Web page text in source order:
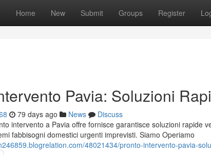
Home New Submit Groups Register
Pavia: Soluzioni
79 days ago News
Discuss
intervento a Pavia offre fornisce garantisce soluzioni rapide
fabbisogni domestici urgenti imprevisti. Siamo Operiamo
48021434/pronto-intervento-pavia-